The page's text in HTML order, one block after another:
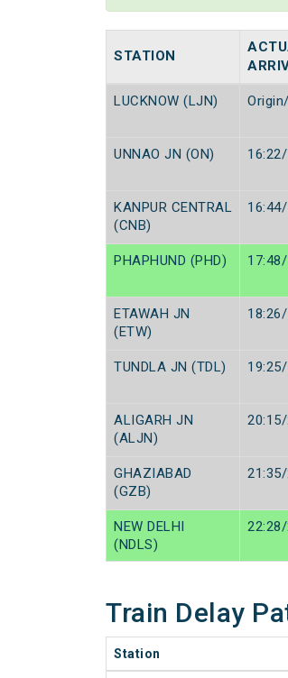
STATION
LUCKNOW (LJN)
UNNAO JN (ON)
KANPUR CENTRAL
(CNB)
PHAPHUND (PHD)
ETAWAH JN
(ETW)
TUNDLA JN (TDL)
ALIGARH JN
(ALJN)
GHAZIABAD
(GZB)
NEW DELHI
(NDLS)
Train Delay
Station